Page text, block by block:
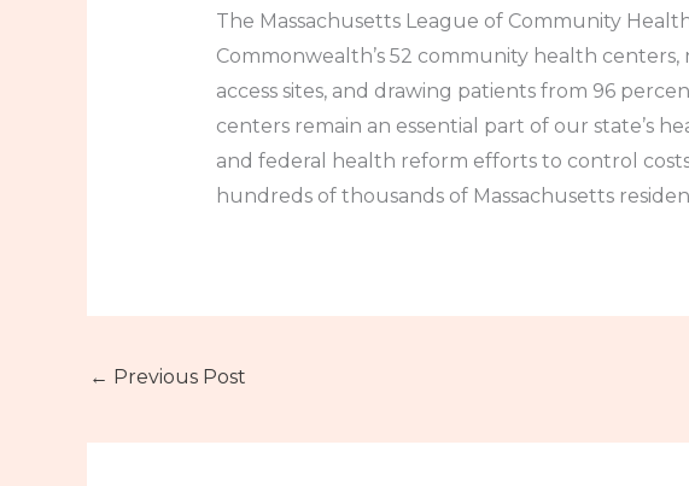
The Massachusetts League of Community
Commonwealth’s 52 community health
access sites, and drawing patients from 96
centers remain an essential part of our state’s
and federal health reform efforts to control
hundreds of thousands of Massachusetts
← Previous Post